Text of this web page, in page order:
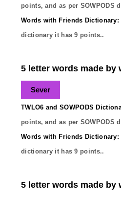
points, and as per SOWPODS
Words with Friends Dictionary:
dictionary it has9 points..
5 letter words made by
Sever
TWLO6 and SOWPODS
points, and as per SOWPODS
Words with Friends Dictionary:
dictionary it has9 points..
5 letter words made by